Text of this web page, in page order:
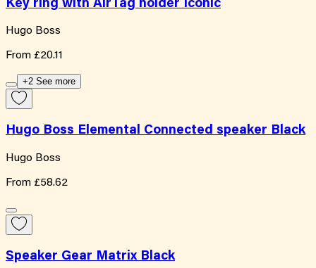
Key ring with AirTag holder Iconic
Hugo Boss
From £20.11
+2 See more
Hugo Boss Elemental Connected speaker Black
Hugo Boss
From £58.62
Speaker Gear Matrix Black